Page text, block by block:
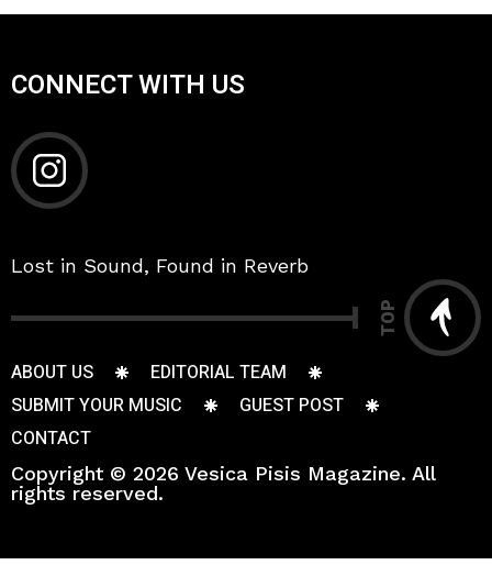
CONNECT WITH US
Lost in Sound, Found in Reverb
TOP
ABOUT US
EDITORIAL TEAM
SUBMIT YOUR MUSIC
GUEST POST
CONTACT
Copyright © 2026 Vesica Pisis Magazine. All
rights reserved.